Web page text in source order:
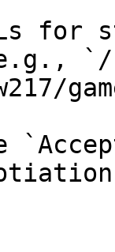
for